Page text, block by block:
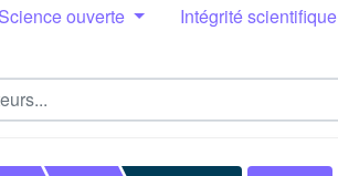
Science ouverte Intégrité scientifique